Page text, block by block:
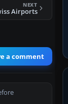
NEXT
Airports
a comment